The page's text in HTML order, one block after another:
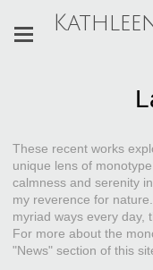
These recent works
unique lens of
calmness and serenity
my reverence for
myriad ways every day,
For more about the
"News" section of this